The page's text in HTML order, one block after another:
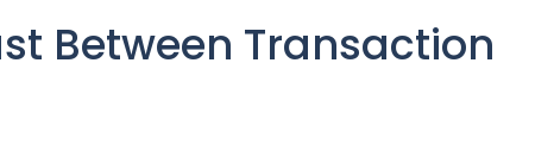
Between Transaction